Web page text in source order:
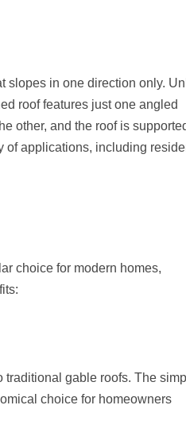
slopes in one direction only.
roof features just one angled
other, and the roof is
applications, including
choice for modern homes,
traditional gable roofs. The
choice for homeowners